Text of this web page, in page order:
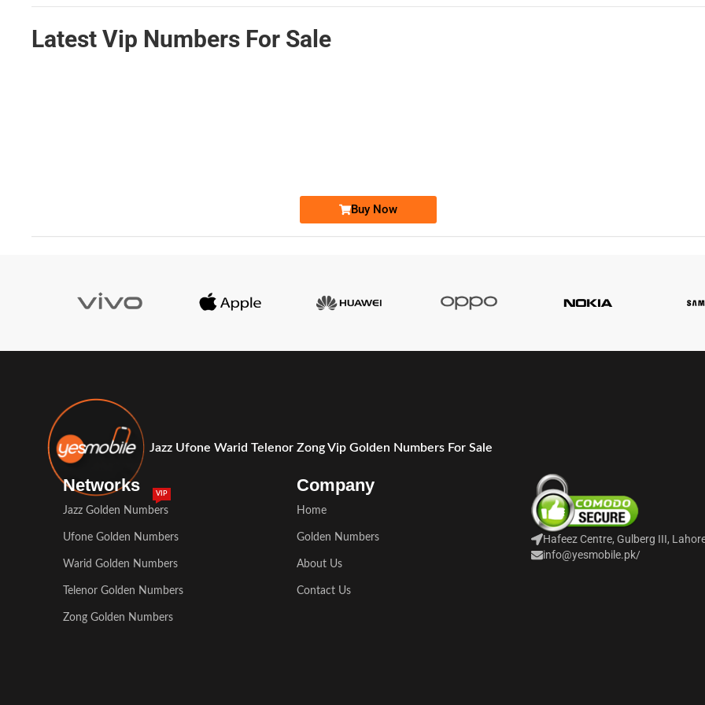
Latest Vip Numbers For Sale
Buy Now
Jazz Ufone Warid Telenor Zong Vip Golden Numbers For Sale
Networks
Jazz Golden Numbers
VIP
Ufone Golden Numbers
Warid Golden Numbers
Telenor Golden Numbers
Zong Golden Numbers
Company
Home
Golden Numbers
About Us
Contact Us
Hafeez Centre, Gulberg III,
info@yesmobile.pk/